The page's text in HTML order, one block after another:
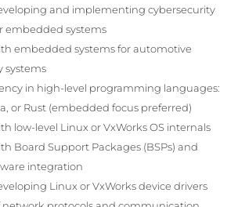
and implementing cybersecurity
embedded systems
embedded systems for automotive
systems
in high-level programming languages:
or Rust (embedded focus preferred)
low-level Linux or VxWorks OS internals
Board Support Packages (BSPs) and
integration
Linux or VxWorks device drivers